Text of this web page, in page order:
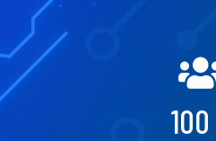
100